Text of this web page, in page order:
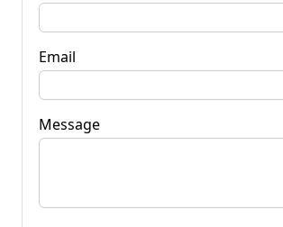
Email
Message